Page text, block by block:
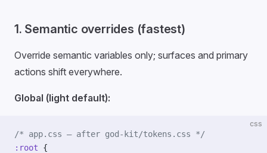
1. Semantic overrides (fastest)
Override semantic variables only; surfaces and primary
actions shift everywhere.
Global (light default):
css
/* app.css — after god-kit/tokens.css */
:root {